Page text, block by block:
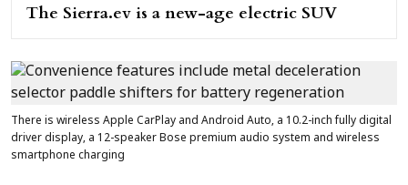
The Sierra.ev is a new-age electric SUV
There is wireless Apple CarPlay and Android Auto, a 10.2-inch fully digital
driver display, a 12-speaker Bose premium audio system and wireless
smartphone charging